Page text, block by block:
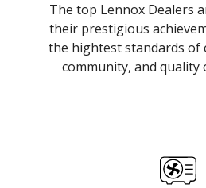
The top Lennox Dealers
their prestigious
the hightest standards of
community, and quality